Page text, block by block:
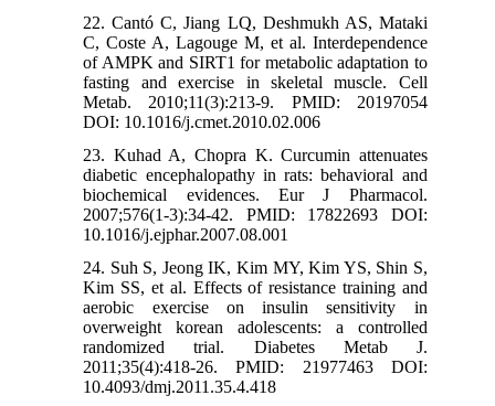
22. Cantó C, Jiang LQ, Deshmukh AS, Mataki
C, Coste A, Lagouge M, et al. Interdependence
of AMPK and SIRT1 for metabolic adaptation to
fasting and exercise in skeletal muscle. Cell
Metab. 2010;11(3):213-9. PMID: 20197054
DOI: 10.1016/j.cmet.2010.02.006
23. Kuhad A, Chopra K. Curcumin attenuates
diabetic encephalopathy in rats: behavioral and
biochemical evidences. Eur J Pharmacol.
2007;576(1-3):34-42. PMID: 17822693 DOI:
10.1016/j.ejphar.2007.08.001
24. Suh S, Jeong IK, Kim MY, Kim YS, Shin S,
Kim SS, et al. Effects of resistance training and
aerobic exercise on insulin sensitivity in
overweight korean adolescents: a controlled
randomized trial. Diabetes Metab J.
2011;35(4):418-26. PMID: 21977463 DOI:
10.4093/dmj.2011.35.4.418